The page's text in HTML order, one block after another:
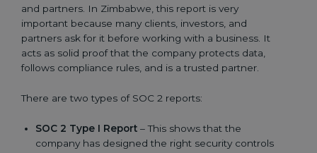
and partners. In Zimbabwe, this report is very
important because many clients, investors, and
partners ask for it before working with a business. It
acts as solid proof that the company protects data,
follows compliance rules, and is a trusted partner.
There are two types of SOC 2 reports:
SOC 2 Type I Report – This shows that the
company has designed the right security controls